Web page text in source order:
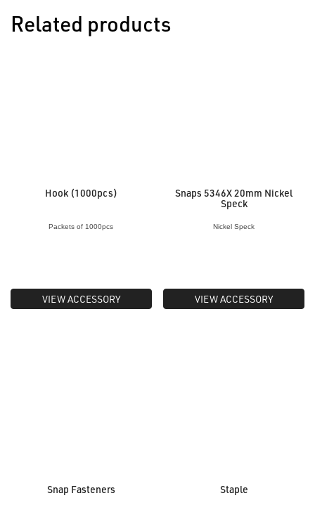
Related products
Hook (1000pcs)
Packets of 1000pcs
VIEW ACCESSORY
Snaps 5346X 20mm Nickel
Speck
Nickel Speck
VIEW ACCESSORY
Snap Fasteners Staple